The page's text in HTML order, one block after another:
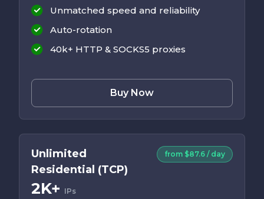
Unmatched speed and reliability
Auto-rotation
40k+ HTTP & SOCKS5 proxies
Buy Now
Unlimited
Residential (TCP)
2K+ IPs
from $87.6 / day